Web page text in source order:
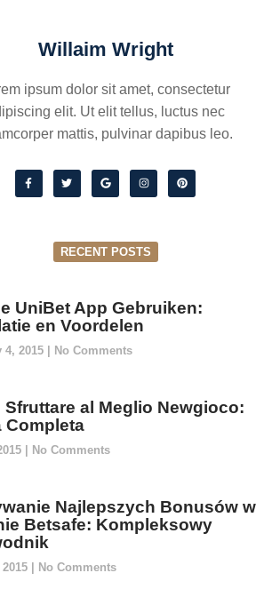
Willaim Wright
ipsum dolor sit amet, consectetur
elit. Ut elit tellus, luctus nec
mattis, pulvinar dapibus leo.
RECENT POSTS
UniBet App Gebruiken:
en Voordelen
4, 2015 No Comments
Sfruttare al Meglio Newgioco:
Completa
No Comments
Najlepszych Bonusów w
Betsafe: Kompleksowy
No Comments